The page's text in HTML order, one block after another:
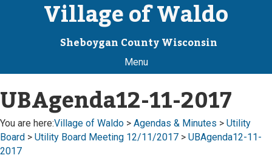
Village of Waldo
Sheboygan County Wisconsin
Menu
UBAgenda12-11-2017
You are here:Village of Waldo > Agendas & Minutes > Utility
Board > Utility Board Meeting 12/11/2017 > UBAgenda12-11-
2017